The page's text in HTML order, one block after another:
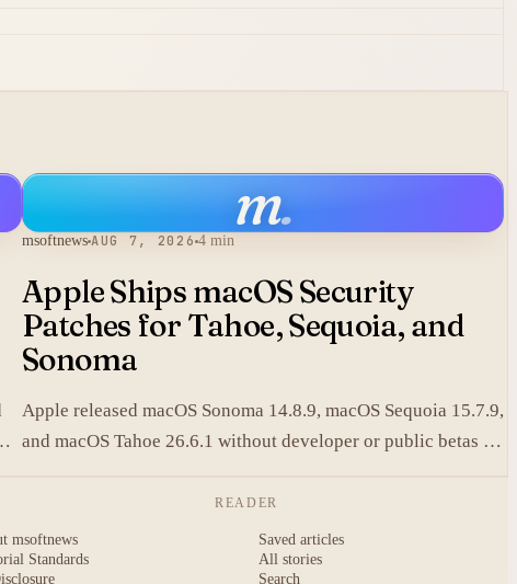
m.
msoftnews AUG 7, 2026 4 min
Apple Ships macOS Security
Patches for Tahoe, Sequoia, and
Sonoma
Apple released macOS Sonoma 14.8.9, macOS Sequoia 15.7.9,
and macOS Tahoe 26.6.1 without developer or public betas to
msoftnews
Standards
READER
Saved articles
All stories
Search